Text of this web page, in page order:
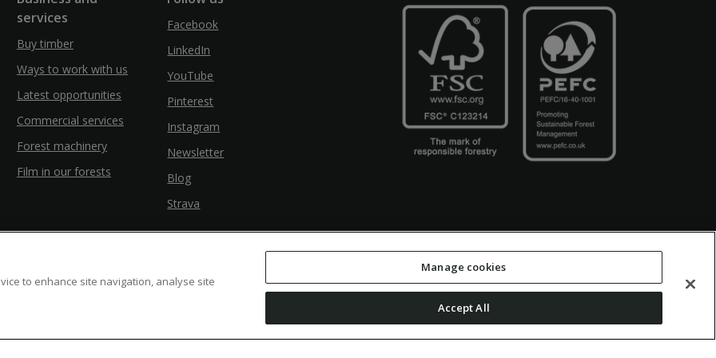
services
Buy timber
Ways to work with us
Latest opportunities
Commercial services
Forest machinery
Film in our forests
Facebook
LinkedIn
YouTube
Pinterest
Instagram
Newsletter
Blog
Strava
Counter Fraud Bribery and Corruption
to enhance site navigation, analyse site
Manage cookies
Accept All